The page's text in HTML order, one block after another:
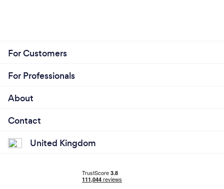
For Customers
For Professionals
About
Contact
United Kingdom